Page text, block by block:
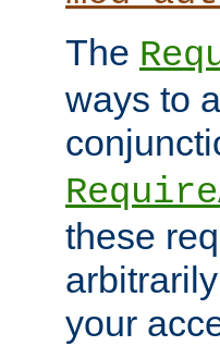
The
ways to
these
your